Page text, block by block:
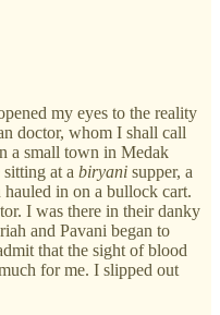
my eyes to the reality
doctor, whom I shall call
a small town in Medak
at a biryani supper, a
in on a bullock cart.
I was there in their danky
and Pavani began to
that the sight of blood
for me. I slipped out